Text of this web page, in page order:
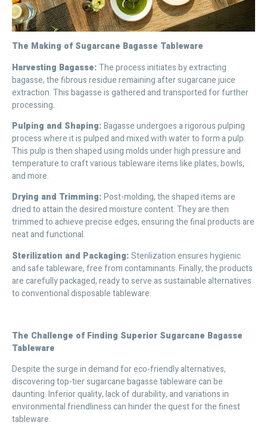
The Making of Sugarcane Bagasse Tableware
Harvesting Bagasse:The process initiates by extracting
bagasse, the fibrous residue remaining after sugarcane juice
extraction. This bagasse is gathered and transported for further
processing.
Pulping and Shaping:Bagasse undergoes a rigorous pulping
process where it is pulped and mixed with water to form a pulp.
This pulp is then shaped using molds under high pressure and
temperature to craft various tableware items like plates, bowls,
and more.
Drying and Trimming:Post-molding, the shaped items are
dried to attain the desired moisture content. They are then
trimmed to achieve precise edges, ensuring the final products are
neat and functional.
Sterilization and Packaging:Sterilization ensures hygienic
and safe tableware, free from contaminants. Finally, the products
are carefully packaged, ready to serve as sustainable alternatives
to conventional disposable tableware.
The Challenge of Finding Superior Sugarcane Bagasse
Tableware
Despite the surge in demand for eco-friendly alternatives,
discovering top-tier sugarcane bagasse tableware can be
daunting. Inferior quality, lack of durability, and variations in
environmental friendliness can hinder the quest for the finest
tableware.